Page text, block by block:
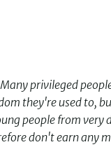
privileged
they're used to,
people from
don't earn any